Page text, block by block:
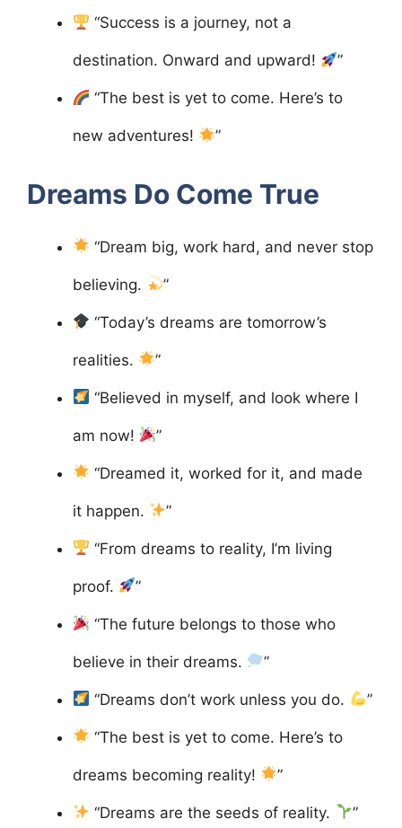
“Success is a journey, not a
destination. Onward and upward! ”
“The best is yet to come. Here’s to
new adventures! ”
Dreams Do Come True
“Dream big, work hard, and never stop
believing. ”
“Today’s dreams are tomorrow’s
realities. ”
“Believed in myself, and look where I
am now! ”
“Dreamed it, worked for it, and made
it happen. ”
“From dreams to reality, I’m living
proof. ”
“The future belongs to those who
believe in their dreams. ”
“Dreams don’t work unless you do. ”
“The best is yet to come. Here’s to
dreams becoming reality! ”
“Dreams are the seeds of reality. ”